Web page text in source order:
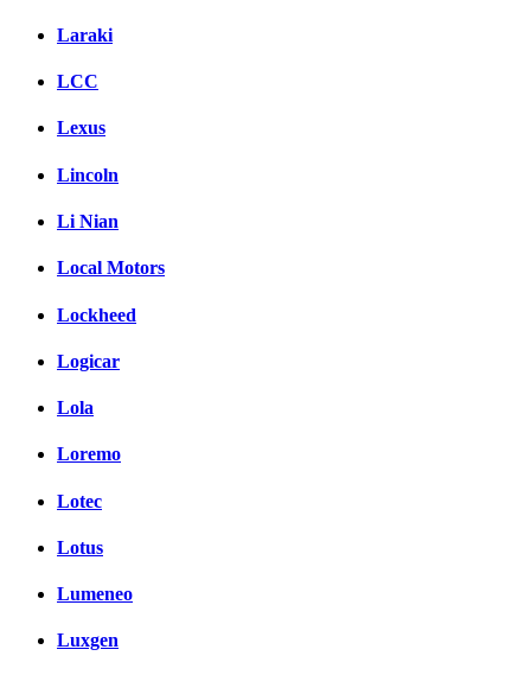
Laraki
LCC
Lexus
Lincoln
Li Nian
Local Motors
Lockheed
Logicar
Lola
Loremo
Lotec
Lotus
Lumeneo
Luxgen